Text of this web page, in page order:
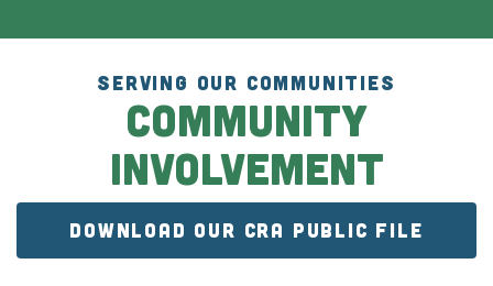
SERVING OUR COMMUNITIES
Community
Involvement
DOWNLOAD OUR CRA PUBLIC FILE